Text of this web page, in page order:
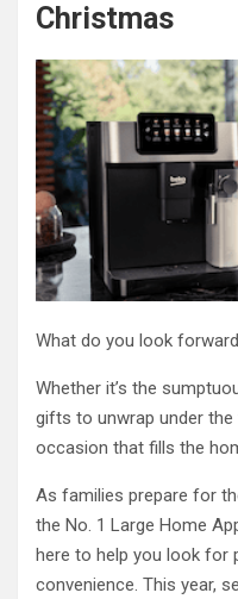
Christmas
What do you look
Whether it’s the
gifts to unwrap under
occasion that fills the
As families prepare for
the No. 1 Large Home
here to help you look for
convenience. This year,